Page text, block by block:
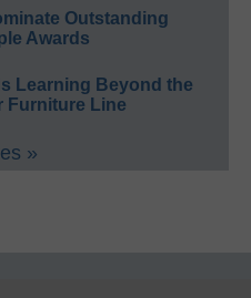
Outstanding
Awards
Learning Beyond the
Furniture Line
»